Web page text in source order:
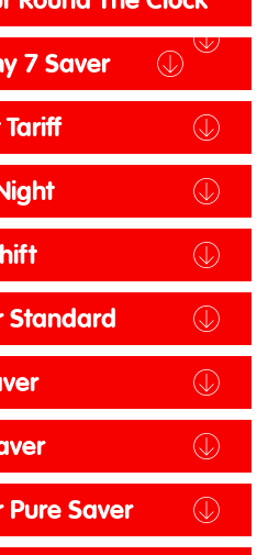
7 Saver
Standard
Saver